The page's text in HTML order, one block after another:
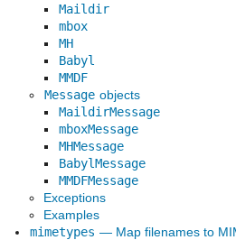
Maildir
mbox
MH
Babyl
MMDF
Message objects
MaildirMessage
mboxMessage
MHMessage
BabylMessage
MMDFMessage
Exceptions
Examples
mimetypes — Map filenames to